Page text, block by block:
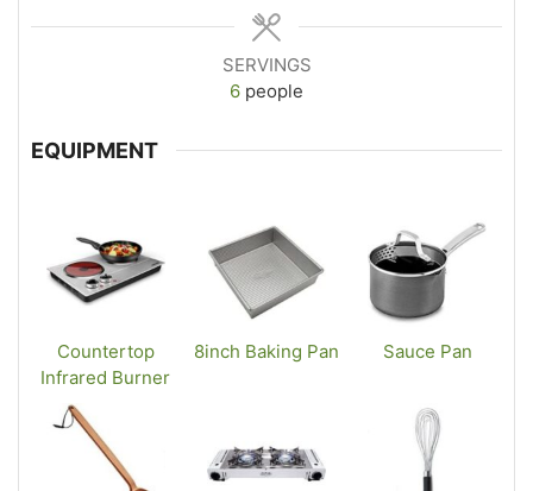
SERVINGS
6 people
EQUIPMENT
Countertop
Infrared Burner
8inch Baking Pan Sauce Pan